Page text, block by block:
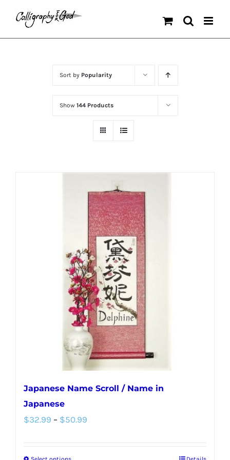
content
Sort by Popularity
Show 144 Products
Japanese Name Scroll / Name in
Japanese
$32.99 – $50.99